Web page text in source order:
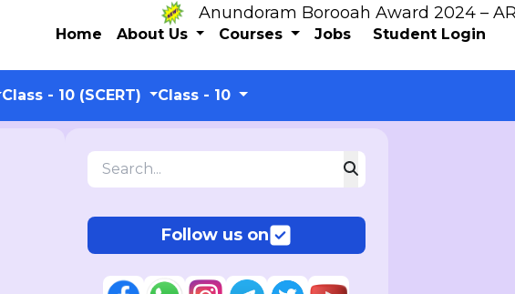
Anundoram Borooah Award 2024 –
Home About Us Courses Jobs Student Login
Class - 10 (SCERT) Class - 10
Follow us on